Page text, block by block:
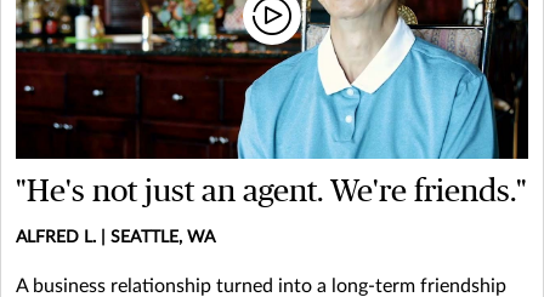
"He's not just an agent. We're friends."
ALFRED L. | SEATTLE, WA
A business relationship turned into a long-term friendship